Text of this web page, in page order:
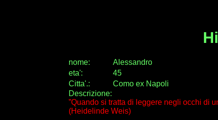
nome:
Alessandro
eta':
45
Citta'.:
Como ex Napoli
Descrizione:
”Quando si tratta di leggere negli occhi di
(Heidelinde Weis)